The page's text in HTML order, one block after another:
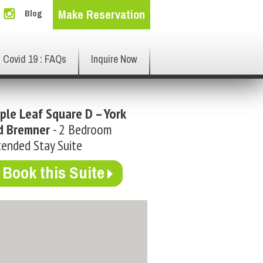
Make Reservation
Blog
Covid 19 : FAQs Inquire Now
Leaf Square D – York
Bremner- 2 Bedroom
Stay Suite
Book this Suite